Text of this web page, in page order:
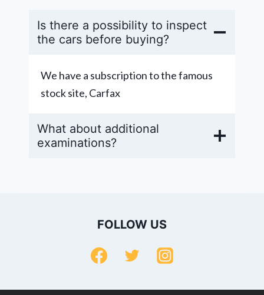
Is there a possibility to inspect
the cars before buying?
We have a subscription to the famous
stock site, Carfax
What about additional
examinations?
FOLLOW US